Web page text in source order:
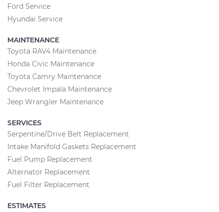
Ford Service
Hyundai Service
MAINTENANCE
Toyota RAV4 Maintenance
Honda Civic Maintenance
Toyota Camry Maintenance
Chevrolet Impala Maintenance
Jeep Wrangler Maintenance
SERVICES
Serpentine/Drive Belt Replacement
Intake Manifold Gaskets Replacement
Fuel Pump Replacement
Alternator Replacement
Fuel Filter Replacement
ESTIMATES